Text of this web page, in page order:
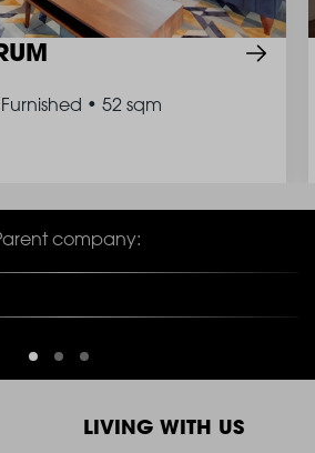
Furnished • 52 sqm
company:
LIVING WITH US